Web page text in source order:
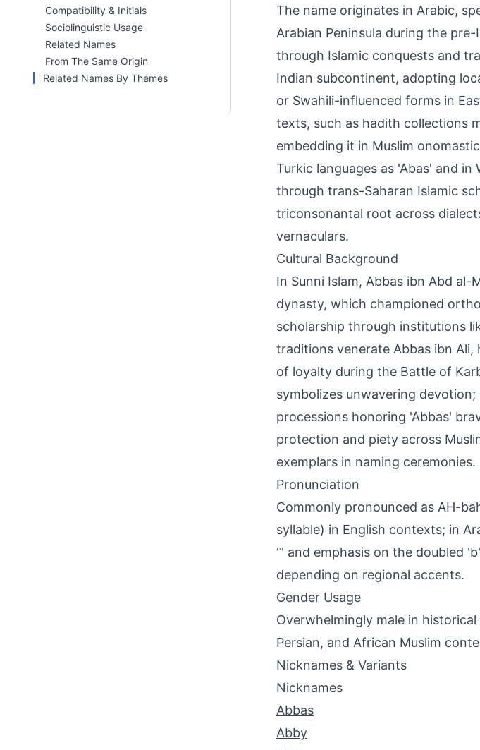
Compatibility & Initials
Sociolinguistic Usage
Related Names
From The Same Origin
Related Names By Themes
The name originates in Arabic,
Arabian Peninsula during the
through Islamic conquests and
Indian subcontinent, adopting
or Swahili-influenced forms in
texts, such as hadith collections
embedding it in Muslim
Turkic languages as 'Abas' and
through trans-Saharan Islamic
triconsonantal root across
vernaculars.
Cultural Background
In Sunni Islam, Abbas ibn Abd
dynasty, which championed
scholarship through institutions
traditions venerate Abbas ibn
of loyalty during the Battle of
symbolizes unwavering
processions honoring 'Abbas'
protection and piety across
exemplars in naming ceremonies.
Pronunciation
Commonly pronounced as AH-
syllable) in English contexts; in
'ʿ' and emphasis on the doubled
depending on regional accents.
Gender Usage
Overwhelmingly male in
Persian, and African Muslim
Nicknames & Variants
Nicknames
Abbas
Abby